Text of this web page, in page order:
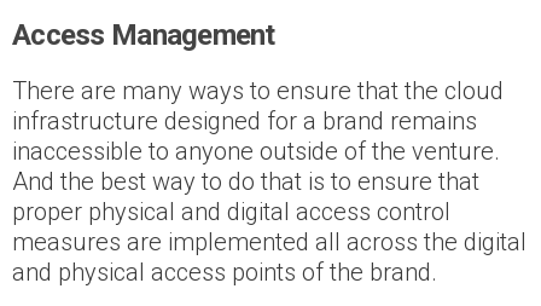
Access Management
There are many ways to ensure that the cloud
infrastructure designed for a brand remains
inaccessible to anyone outside of the venture.
And the best way to do that is to ensure that
proper physical and digital access control
measures are implemented all across the digital
and physical access points of the brand.